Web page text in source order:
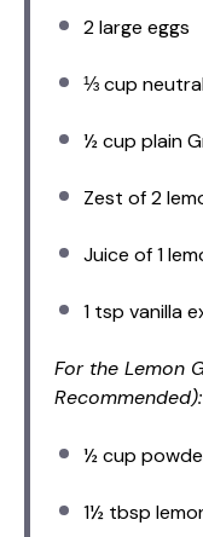
2large eggs
⅓ cup
½ cup plain
Zest of2
Juice of1
1 tsp vanilla
For the Lemon
Recommended):
½ cup
1½ tbsp